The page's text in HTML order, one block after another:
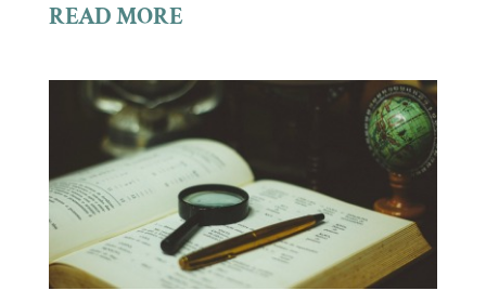
READ MORE